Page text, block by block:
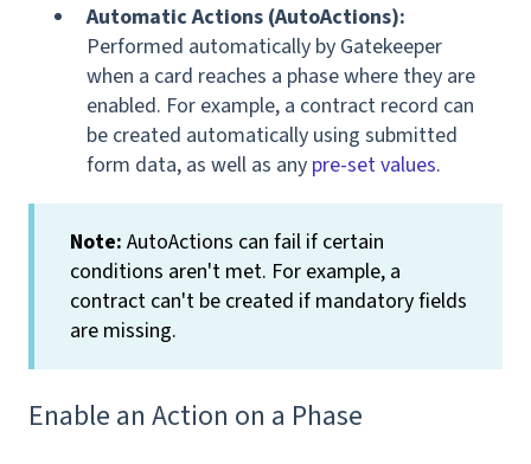
Automatic Actions (AutoActions):
Performed automatically by Gatekeeper
when a card reaches a phase where they are
enabled. For example, a contract record can
be created automatically using submitted
form data, as well as any pre-set values.
Note: AutoActions can fail if certain
conditions aren't met. For example, a
contract can't be created if mandatory fields
are missing.
Enable an Action on a Phase